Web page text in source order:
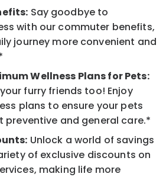
Say goodbye to
with our commuter benefits,
journey more convenient and
Wellness Plans for Pets:
furry friends too! Enjoy
plans to ensure your pets
preventive and general care.*
Unlock a world of savings
of exclusive discounts on
making life more